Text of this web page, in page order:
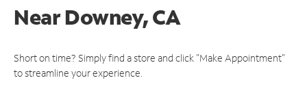
NearDowney, CA
Short on time? Simply find a store and click "Make Appointment"
to streamline your experience.